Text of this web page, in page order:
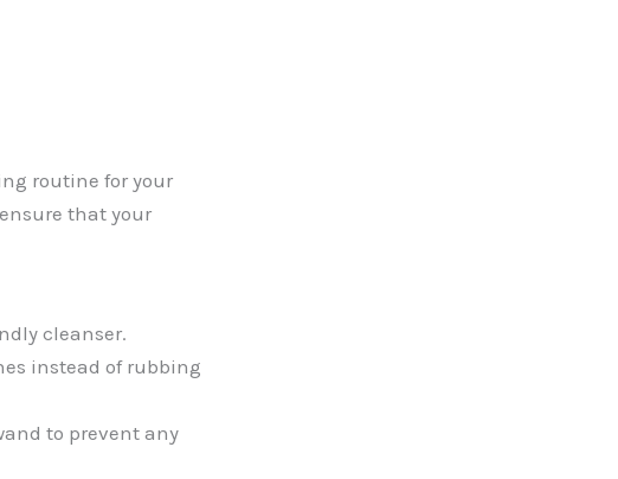
routine for your
that your
cleanser.
instead of rubbing
to prevent any